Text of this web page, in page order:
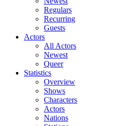
Regulars
Recurring
Guests
Actors
All Actors
Newest
Queer
Statistics
Overview
Shows
Characters
Actors
Nations